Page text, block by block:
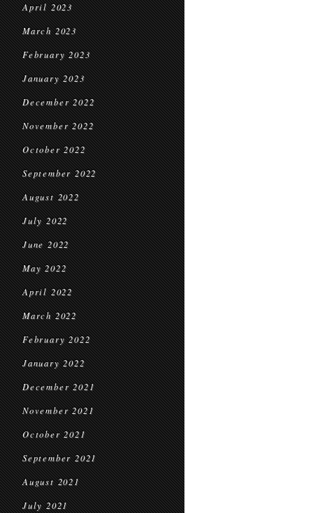
April 2023
March 2023
February 2023
January 2023
December 2022
November 2022
October 2022
September 2022
August 2022
July 2022
June 2022
May 2022
April 2022
March 2022
February 2022
January 2022
December 2021
November 2021
October 2021
September 2021
August 2021
July 2021